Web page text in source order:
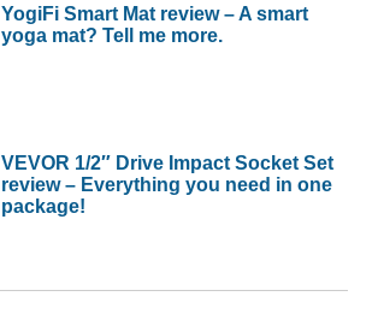
YogiFi Smart Mat review – A smart
yoga mat? Tell me more.
VEVOR 1/2″ Drive Impact Socket Set
review – Everything you need in one
package!